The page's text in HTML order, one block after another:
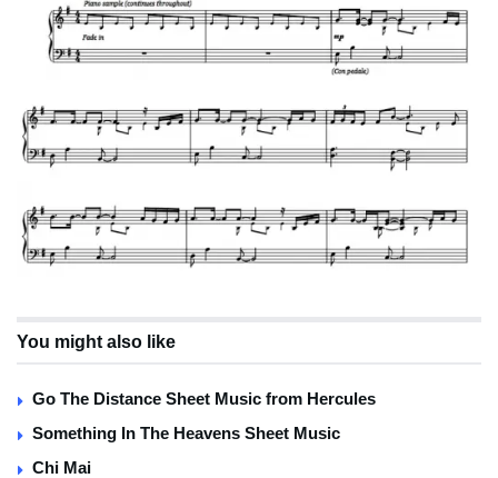
You might also like
Go The Distance Sheet Music from Hercules
Something In The Heavens Sheet Music
Chi Mai